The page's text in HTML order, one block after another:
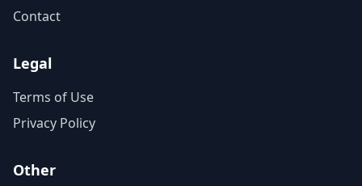
Contact
Legal
Terms of Use
Privacy Policy
Other